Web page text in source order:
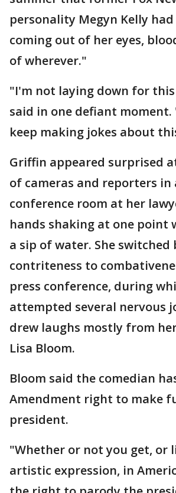
personality Megyn Kelly
coming out of her eyes,
of wherever."
"I'm not laying down for this
said in one defiant
keep making jokes about
Griffin appeared surprised
of cameras and reporters in
conference room at her
hands shaking at one point
a sip of water. She switched
contriteness to
press conference, during
attempted several nervous
drew laughs mostly from
Lisa Bloom.
Bloom said the comedian
Amendment right to make
president.
"Whether or not you get, or
artistic expression, in